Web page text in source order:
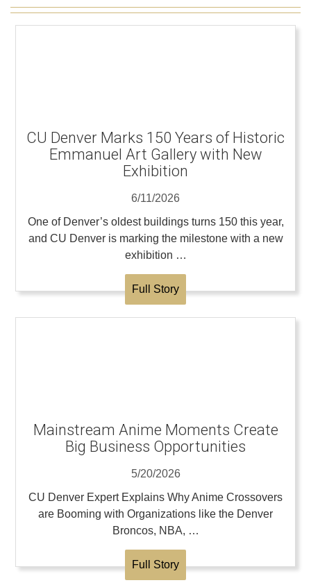
CU Denver Marks 150 Years of Historic
Emmanuel Art Gallery with New
Exhibition
6/11/2026
One of Denver’s oldest buildings turns 150 this year,
and CU Denver is marking the milestone with a new
exhibition …
Full Story
Mainstream Anime Moments Create
Big Business Opportunities
5/20/2026
CU Denver Expert Explains Why Anime Crossovers
are Booming with Organizations like the Denver
Broncos, NBA, …
Full Story